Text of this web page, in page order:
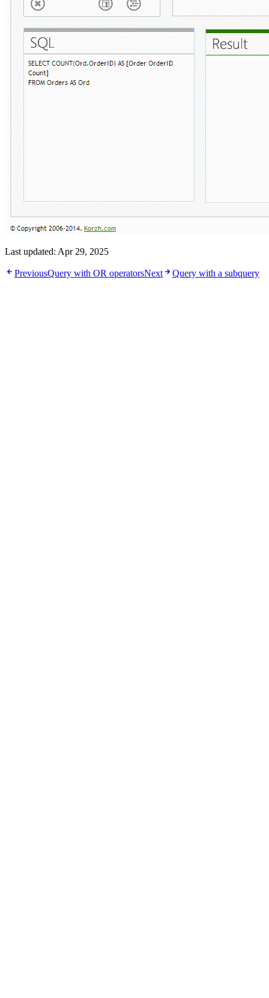
Last updated: Apr 29, 2025
PreviousQuery with OR operatorsNext Query with a subquery